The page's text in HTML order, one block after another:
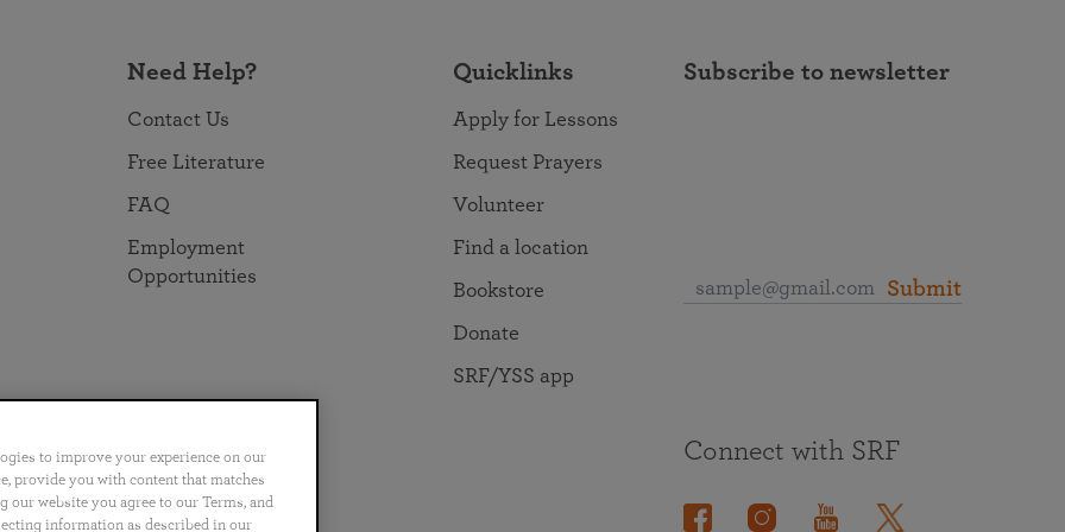
Need Help?
Contact Us
Free Literature
FAQ
Employment
Opportunities
Quicklinks
Apply for Lessons
Request Prayers
Volunteer
Find a location
Bookstore
Donate
SRF/YSS app
Subscribe to newsletter
Submit
Português 日本語 ไทย
Connect with SRF
to improve your experience on our
provide you with content that matches
website you agree to our Terms, and
information as described in our